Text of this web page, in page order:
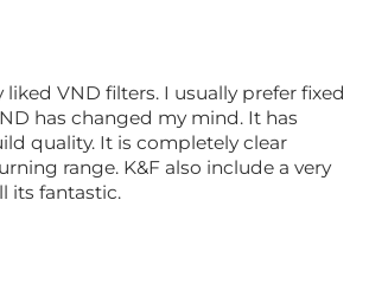
liked VND filters. I usually prefer fixed
has changed my mind. It has
quality. It is completely clear
range. K&F also include a very
its fantastic.